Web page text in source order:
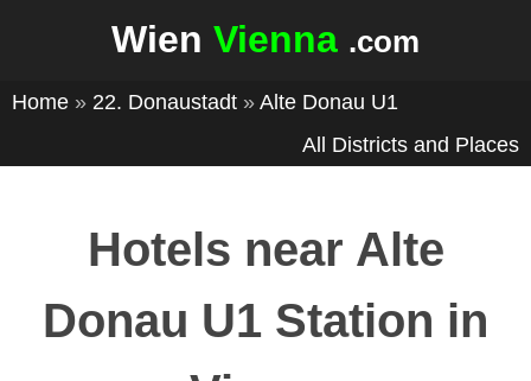
Wien Vienna .com
Home » 22. Donaustadt » Alte Donau U1
All Districts and Places
Hotels near Alte
Donau U1 Station in